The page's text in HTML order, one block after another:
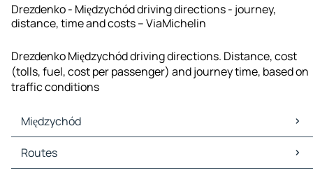
Drezdenko - Międzychód driving directions - journey,
distance, time and costs – ViaMichelin
Drezdenko Międzychód driving directions. Distance, cost
(tolls, fuel, cost per passenger) and journey time, based on
traffic conditions
Międzychód
Międzychód Maps
Międzychód Traffic
Routes